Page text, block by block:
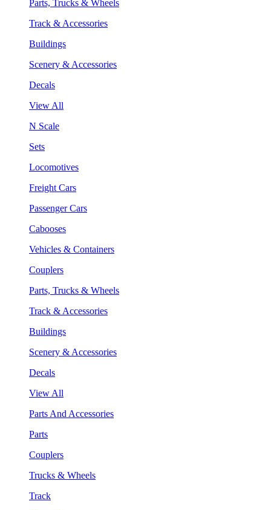
Parts, Trucks & Wheels
Track & Accessories
Buildings
Scenery & Accessories
Decals
View All
N Scale
Sets
Locomotives
Freight Cars
Passenger Cars
Cabooses
Vehicles & Containers
Couplers
Parts, Trucks & Wheels
Track & Accessories
Buildings
Scenery & Accessories
Decals
View All
Parts And Accessories
Parts
Couplers
Trucks & Wheels
Track